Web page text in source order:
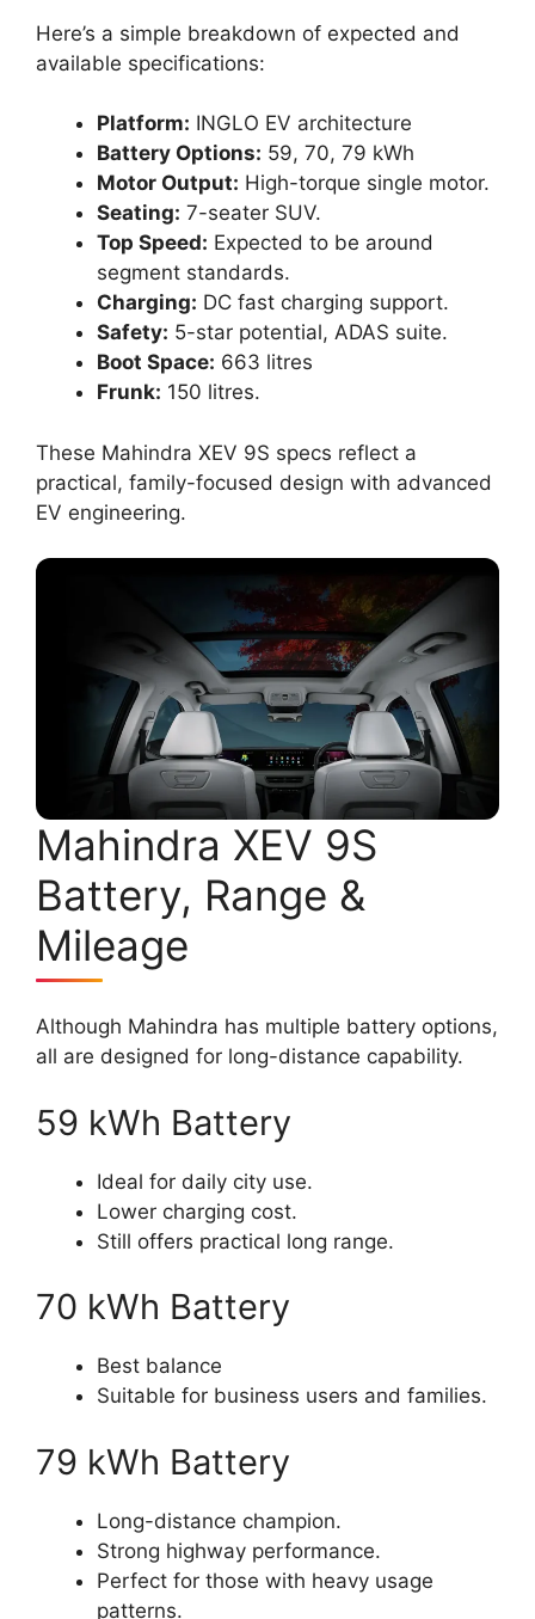
Here’s a simple breakdown of expected and
available specifications:
Platform: INGLO EV architecture
Battery Options: 59, 70, 79 kWh
Motor Output: High-torque single motor.
Seating: 7-seater SUV.
Top Speed: Expected to be around
segment standards.
Charging: DC fast charging support.
Safety: 5-star potential, ADAS suite.
Boot Space: 663 litres
Frunk: 150 litres.
These Mahindra XEV 9S specs reflect a
practical, family-focused design with advanced
EV engineering.
Mahindra XEV 9S
Battery, Range &
Mileage
Although Mahindra has multiple battery options,
all are designed for long-distance capability.
59 kWh Battery
Ideal for daily city use.
Lower charging cost.
Still offers practical long range.
70 kWh Battery
Best balance
Suitable for business users and families.
79 kWh Battery
Long-distance champion.
Strong highway performance.
Perfect for those with heavy usage
patterns.